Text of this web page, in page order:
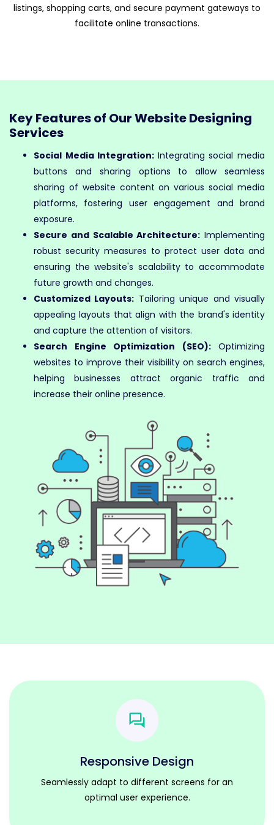
listings, shopping carts, and secure payment gateways to
facilitate online transactions.
Key Features of Our Website Designing
Services
Social Media Integration: Integrating social media
buttons and sharing options to allow seamless
sharing of website content on various social media
platforms, fostering user engagement and brand
exposure.
Secure and Scalable Architecture: Implementing
robust security measures to protect user data and
ensuring the website's scalability to accommodate
future growth and changes.
Customized Layouts: Tailoring unique and visually
appealing layouts that align with the brand's identity
and capture the attention of visitors.
Search Engine Optimization (SEO):Optimizing
websites to improve their visibility on search engines,
helping businesses attract organic traffic and
increase their online presence.
Responsive Design
Seamlessly adapt to different screens for an
optimal user experience.